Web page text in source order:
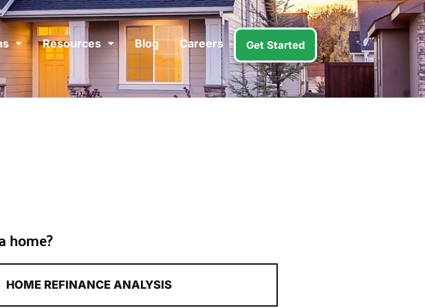
Resources Blog Careers Get Started
home?
HOME REFINANCE ANALYSIS